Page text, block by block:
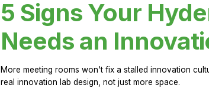
5 Signs Your
Needs an
More meeting rooms won't fix a stalled innovation
real innovation lab design, not just more space.